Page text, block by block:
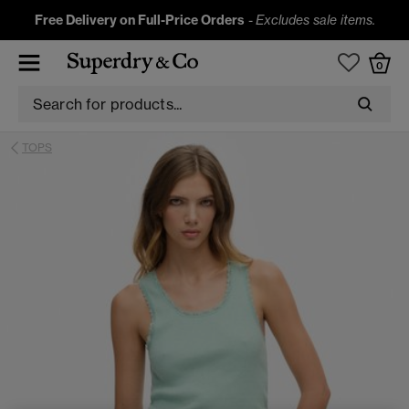
Free Delivery on Full-Price Orders -Excludes sale items.
0
TOPS